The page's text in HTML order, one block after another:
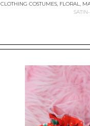
CLOTHING COSTUMES, FLORAL,